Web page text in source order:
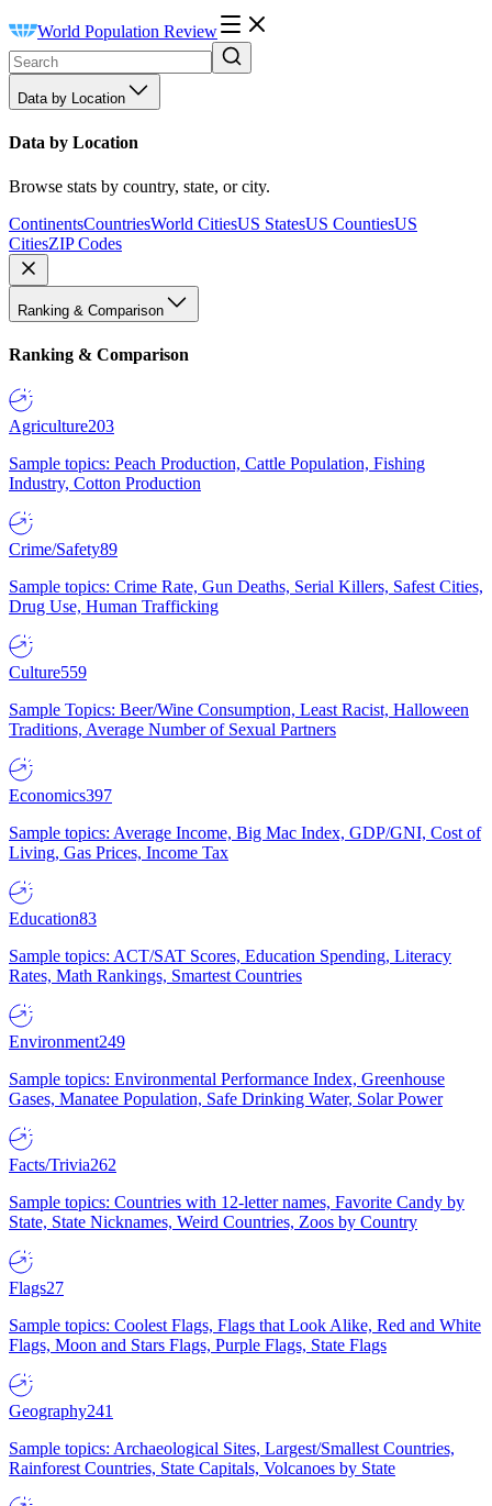
World Population Review
Data by Location
Data by Location
Browse stats by country, state, or city.
ContinentsCountriesWorld CitiesUS StatesUS CountiesUS
CitiesZIP Codes
Ranking & Comparison
Ranking & Comparison
Agriculture203
Sample topics: Peach Production, Cattle Population, Fishing
Industry, Cotton Production
Crime/Safety89
Sample topics: Crime Rate, Gun Deaths, Serial Killers, Safest Cities,
Drug Use, Human Trafficking
Culture559
Sample Topics: Beer/Wine Consumption, Least Racist, Halloween
Traditions, Average Number of Sexual Partners
Economics397
Sample topics: Average Income, Big Mac Index, GDP/GNI, Cost of
Living, Gas Prices, Income Tax
Education83
Sample topics: ACT/SAT Scores, Education Spending, Literacy
Rates, Math Rankings, Smartest Countries
Environment249
Sample topics: Environmental Performance Index, Greenhouse
Gases, Manatee Population, Safe Drinking Water, Solar Power
Facts/Trivia262
Sample topics: Countries with 12-letter names, Favorite Candy by
State, State Nicknames, Weird Countries, Zoos by Country
Flags27
Sample topics: Coolest Flags, Flags that Look Alike, Red and White
Flags, Moon and Stars Flags, Purple Flags, State Flags
Geography241
Sample topics: Archaeological Sites, Largest/Smallest Countries,
Rainforest Countries, State Capitals, Volcanoes by State